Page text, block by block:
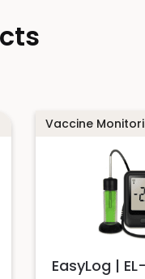
Vaccine
EasyLog |